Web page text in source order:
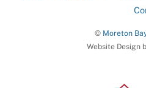
© Moreton
Website Design